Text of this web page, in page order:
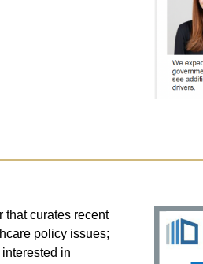
that curates recent
policy issues;
in